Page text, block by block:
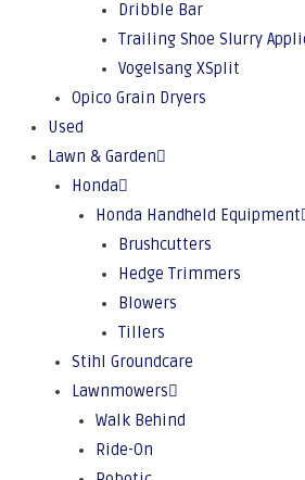
Dribble Bar
Trailing Shoe Slurry
Vogelsang XSplit
Opico Grain Dryers
Used
Lawn & Garden
Honda
Honda Handheld Equipment
Brushcutters
Hedge Trimmers
Blowers
Tillers
Stihl Groundcare
Lawnmowers
Walk Behind
Ride-On